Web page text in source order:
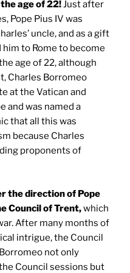
age of 22!Just after
Pope Pius IV was
uncle, and as a gift
to Rome to become
age of 22, although
Charles Borromeo
at the Vatican and
and was named a
that all this was
because Charles
proponents of
the direction of Pope
Council ofTrent,which
After many months of
intrigue, the Council
not only
Council sessions but